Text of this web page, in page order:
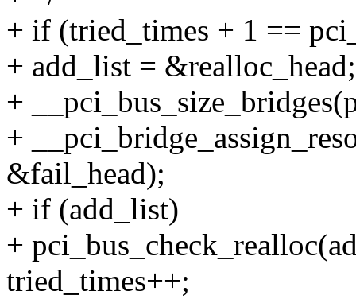
+ if (tried_times + 1 ==
+ add_list = &realloc_head;
+
+
&fail_head);
+ if (add_list)
+
tried_times++;